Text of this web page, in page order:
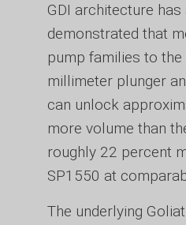
GDI architecture has
demonstrated that
pump families to
millimeter plunger
can unlock
more volume than
roughly 22 percent
SP1550 at
The underlying